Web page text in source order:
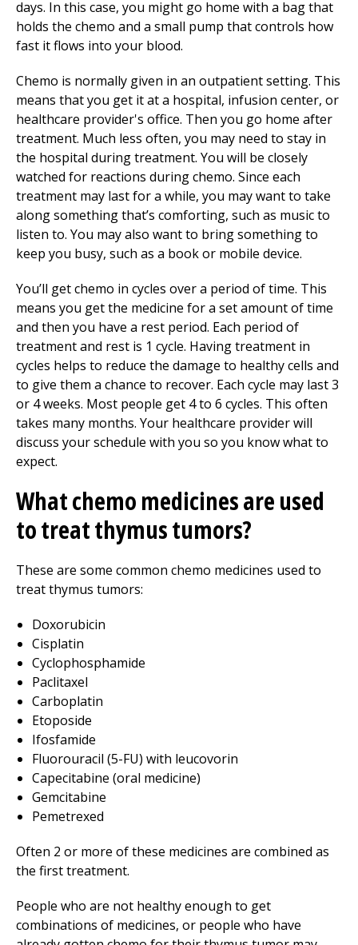
days. In this case, you might go home with a bag that
holds the chemo and a small pump that controls how
fast it flows into your blood.
Chemo is normally given in an outpatient setting. This
means that you get it at a hospital, infusion center, or
healthcare provider's office. Then you go home after
treatment. Much less often, you may need to stay in
the hospital during treatment. You will be closely
watched for reactions during chemo. Since each
treatment may last for a while, you may want to take
along something that’s comforting, such as music to
listen to. You may also want to bring something to
keep you busy, such as a book or mobile device.
You’ll get chemo in cycles over a period of time. This
means you get the medicine for a set amount of time
and then you have a rest period. Each period of
treatment and rest is 1 cycle. Having treatment in
cycles helps to reduce the damage to healthy cells and
to give them a chance to recover. Each cycle may last 3
or 4 weeks. Most people get 4 to 6 cycles. This often
takes many months. Your healthcare provider will
discuss your schedule with you so you know what to
expect.
What chemo medicines are used
to treat thymus tumors?
These are some common chemo medicines used to
treat thymus tumors:
Doxorubicin
Cisplatin
Cyclophosphamide
Paclitaxel
Carboplatin
Etoposide
Ifosfamide
Fluorouracil (5-FU) with leucovorin
Capecitabine (oral medicine)
Gemcitabine
Pemetrexed
Often 2 or more of these medicines are combined as
the first treatment.
People who are not healthy enough to get
combinations of medicines, or people who have